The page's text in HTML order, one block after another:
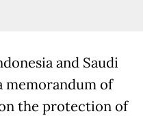
and Saudi
memorandum of
the protection of